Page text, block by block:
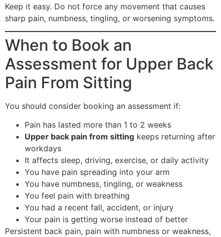
Keep it easy. Do not force any movement that causes
sharp pain, numbness, tingling, or worsening symptoms.
When to Book an
Assessment for Upper Back
Pain From Sitting
You should consider booking an assessment if:
Pain has lasted more than 1 to 2 weeks
Upper back pain from sitting keeps returning after
workdays
It affects sleep, driving, exercise, or daily activity
You have pain spreading into your arm
You have numbness, tingling, or weakness
You feel pain with breathing
You had a recent fall, accident, or injury
Your pain is getting worse instead of better
Persistent back pain, pain with numbness or weakness,